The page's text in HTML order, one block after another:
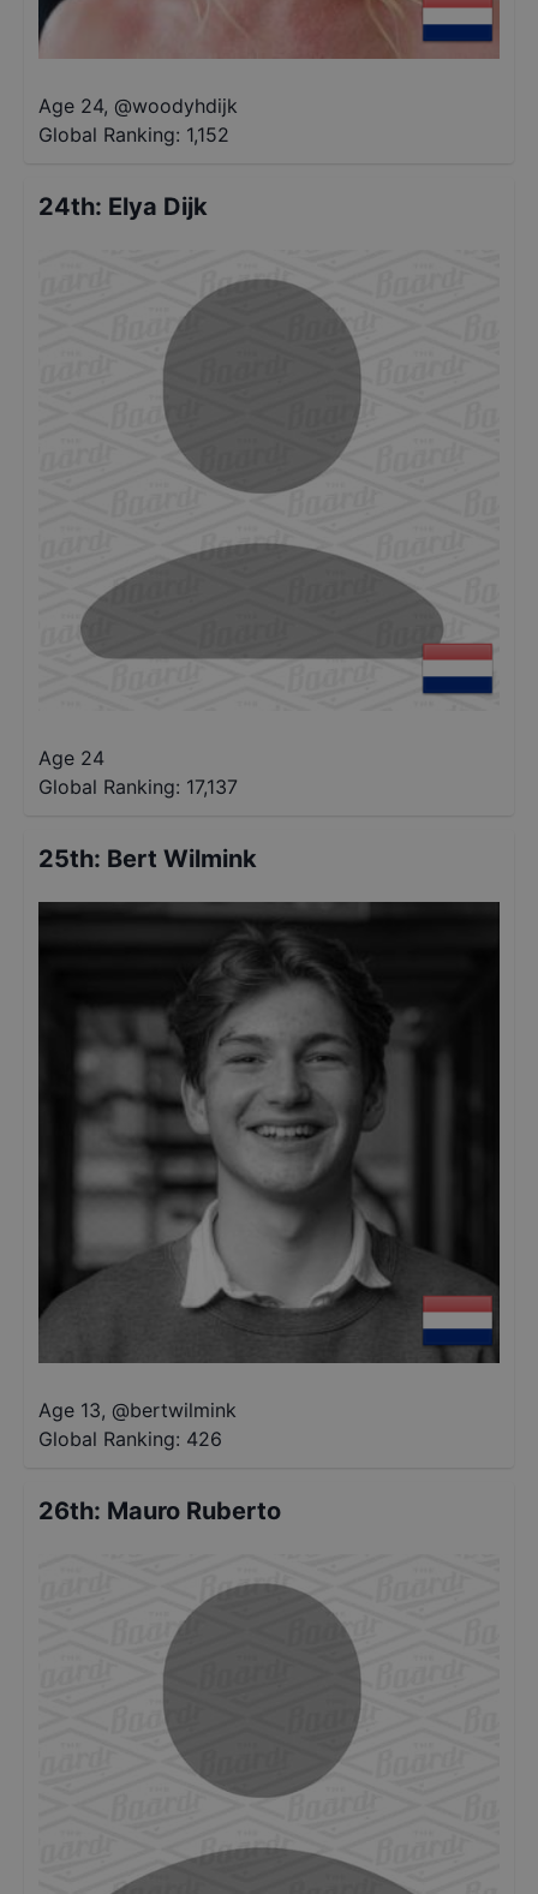
Age 24, @woodyhdijk
Global Ranking: 1,152
24th: Elya Dijk
Age 24
Global Ranking: 17,137
25th: Bert Wilmink
Age 13, @bertwilmink
Global Ranking: 426
26th: Mauro Ruberto